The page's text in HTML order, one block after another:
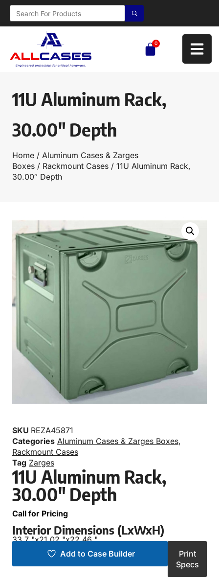
0
11U Aluminum Rack,
30.00″ Depth
Home / Aluminum Cases & Zarges
Boxes / Rackmount Cases / 11U Aluminum Rack,
30.00″ Depth
SKU REZA45871
Categories Aluminum Cases & Zarges Boxes,
Rackmount Cases
Tag Zarges
11U Aluminum Rack,
30.00″ Depth
Call for Pricing
Interior Dimensions (LxWxH)
33.7 "x21.02 "x22.46 "
Add to Case Builder
Print
Specs